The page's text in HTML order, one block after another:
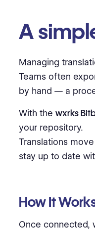
A
Managing
Teams often
by hand — a
With the wxrks
your repository.
Translations
stay up to date
How It
Once connected,